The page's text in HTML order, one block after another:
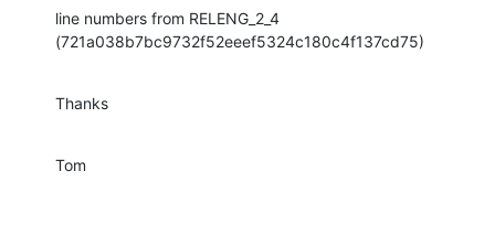
line numbers from RELENG_2_4
(721a038b7bc9732f52eeef5324c180c4f137cd75)
Thanks
Tom